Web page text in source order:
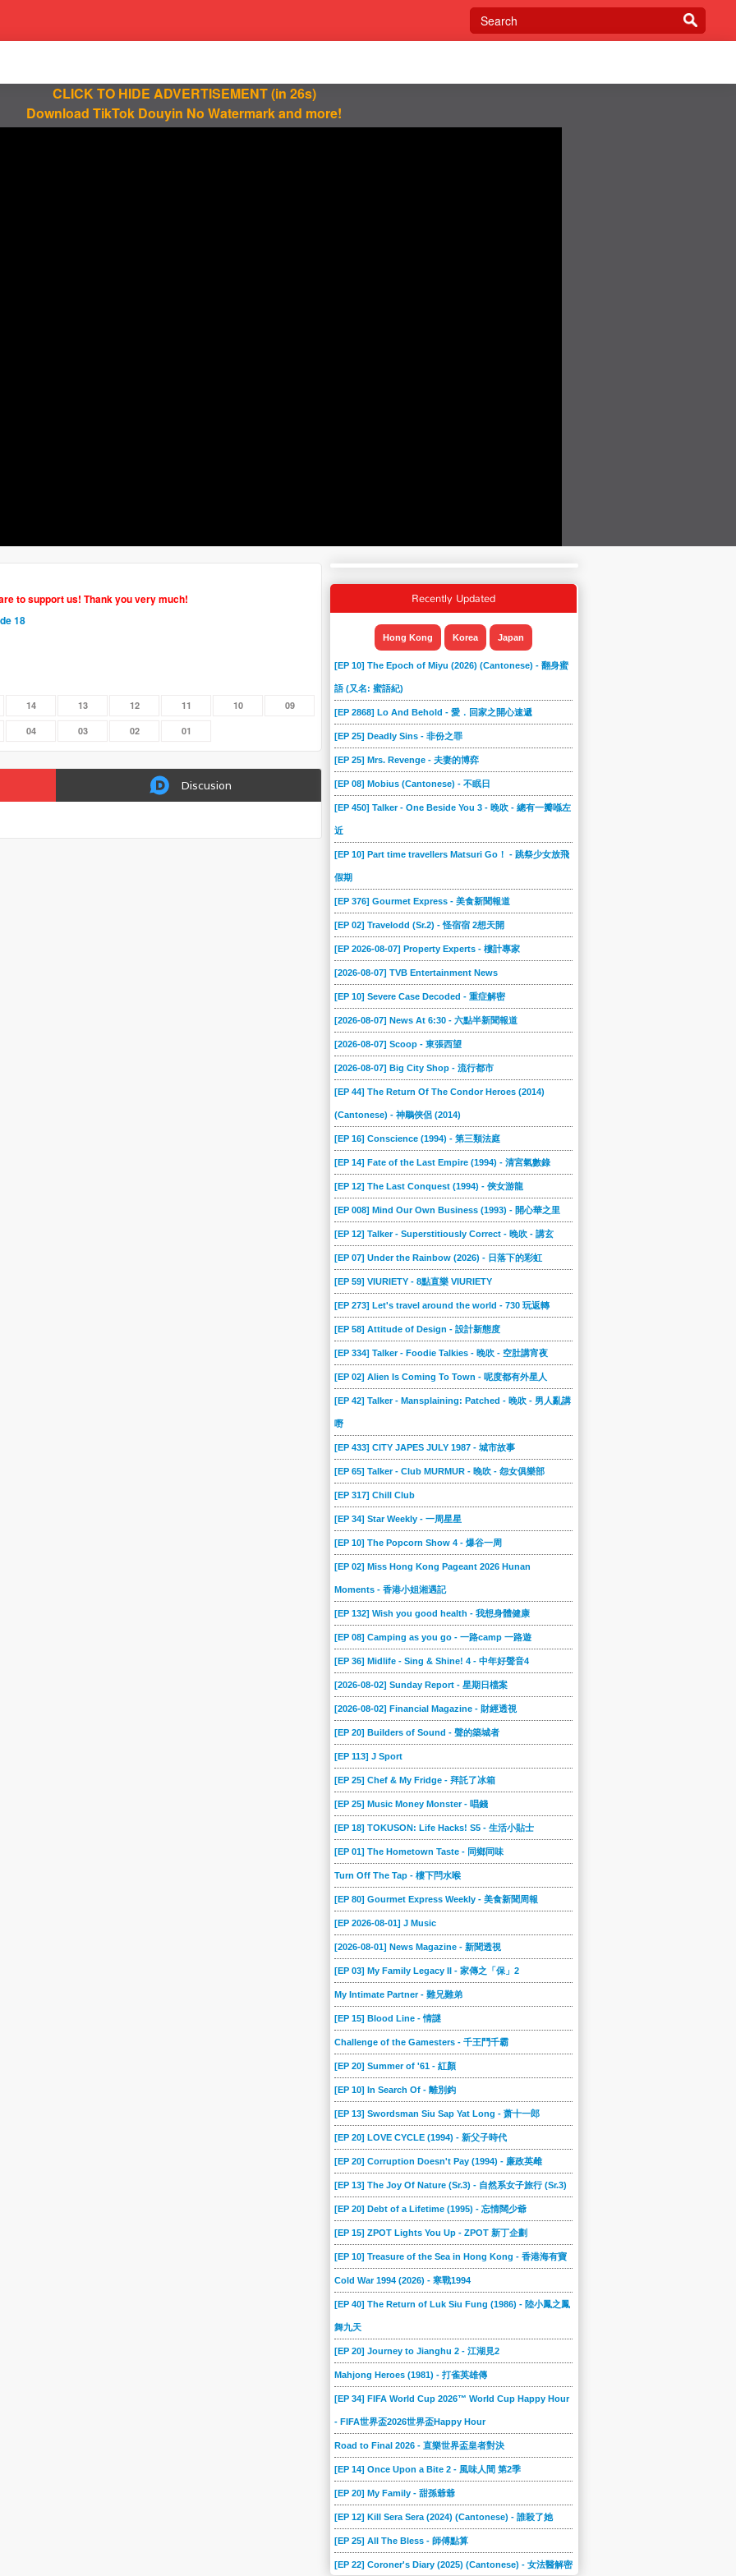
CLICK TO HIDE ADVERTISEMENT(in 25s)
Download TikTok Douyin No Watermark and more!
to support us! Thank you very much!
18
14 13 12 11 10 09
04 03 02 01
Discusion
Recently Updated
Hong Kong Korea Japan
[EP 10] The Epoch of Miyu (2026) (Cantonese) - 翻身蜜
語 (又名: 蜜語紀)
[EP 2868] Lo And Behold - 愛．回家之開心速遞
[EP 25] Deadly Sins - 非份之罪
[EP 25] Mrs. Revenge - 夫妻的博弈
[EP 08] Mobius (Cantonese) - 不眠日
[EP 450] Talker - One Beside You 3 - 晚吹 - 總有一瓣喺左
近
[EP 10] Part time travellers Matsuri Go！ - 跳祭少女放飛
假期
[EP 376] Gourmet Express - 美食新聞報道
[EP 02] Travelodd (Sr.2) - 怪宿宿 2想天開
[EP 2026-08-07] Property Experts - 樓計專家
[2026-08-07] TVB Entertainment News
[EP 10] Severe Case Decoded - 重症解密
[2026-08-07] News At 6:30 - 六點半新聞報道
[2026-08-07] Scoop - 東張西望
[2026-08-07] Big City Shop - 流行都市
[EP 44] The Return Of The Condor Heroes (2014)
(Cantonese) - 神鵰俠侶 (2014)
[EP 16] Conscience (1994) - 第三類法庭
[EP 14] Fate of the Last Empire (1994) - 清宮氣數錄
[EP 12] The Last Conquest (1994) - 俠女游龍
[EP 008] Mind Our Own Business (1993) - 開心華之里
[EP 12] Talker - Superstitiously Correct - 晚吹 - 講玄
[EP 07] Under the Rainbow (2026) - 日落下的彩虹
[EP 59] VIURIETY - 8點直樂 VIURIETY
[EP 273] Let's travel around the world - 730 玩返轉
[EP 58] Attitude of Design - 設計新態度
[EP 334] Talker - Foodie Talkies - 晚吹 - 空肚講宵夜
[EP 02] Alien Is Coming To Town - 呢度都有外星人
[EP 42] Talker - Mansplaining: Patched - 晚吹 - 男人亂講
嘢
[EP 433] CITY JAPES JULY 1987 - 城市故事
[EP 65] Talker - Club MURMUR - 晚吹 - 怨女俱樂部
[EP 317] Chill Club
[EP 34] Star Weekly - 一周星星
[EP 10] The Popcorn Show 4 - 爆谷一周
[EP 02] Miss Hong Kong Pageant 2026 Hunan
Moments - 香港小姐湘遇記
[EP 132] Wish you good health - 我想身體健康
[EP 08] Camping as you go - 一路camp 一路遊
[EP 36] Midlife - Sing & Shine! 4 - 中年好聲音4
[2026-08-02] Sunday Report - 星期日檔案
[2026-08-02] Financial Magazine - 財經透視
[EP 20] Builders of Sound - 聲的築城者
[EP 113] J Sport
[EP 25] Chef & My Fridge - 拜託了冰箱
[EP 25] Music Money Monster - 唱錢
[EP 18] TOKUSON: Life Hacks! S5 - 生活小貼士
[EP 01] The Hometown Taste - 同鄉同味
Turn Off The Tap - 樓下閂水喉
[EP 80] Gourmet Express Weekly - 美食新聞周報
[EP 2026-08-01] J Music
[2026-08-01] News Magazine - 新聞透視
[EP 03] My Family Legacy II - 家傳之「保」2
My Intimate Partner - 難兄難弟
[EP 15] Blood Line - 情謎
Challenge of the Gamesters - 千王鬥千霸
[EP 20] Summer of '61 - 紅顏
[EP 10] In Search Of - 離別鈎
[EP 13] Swordsman Siu Sap Yat Long - 萧十一郎
[EP 20] LOVE CYCLE (1994) - 新父子時代
[EP 20] Corruption Doesn't Pay (1994) - 廉政英雌
[EP 13] The Joy Of Nature (Sr.3) - 自然系女子旅行 (Sr.3)
[EP 20] Debt of a Lifetime (1995) - 忘情闊少爺
[EP 15] ZPOT Lights You Up - ZPOT 新丁企劃
[EP 10] Treasure of the Sea in Hong Kong - 香港海有寶
Cold War 1994 (2026) - 寒戰1994
[EP 40] The Return of Luk Siu Fung (1986) - 陸小鳳之鳳
舞九天
[EP 20] Journey to Jianghu 2 - 江湖見2
Mahjong Heroes (1981) - 打雀英雄傳
[EP 34] FIFA World Cup 2026™ World Cup Happy Hour
- FIFA世界盃2026世界盃Happy Hour
Road to Final 2026 - 直樂世界盃皇者對決
[EP 14] Once Upon a Bite 2 - 風味人間 第2季
[EP 20] My Family - 甜孫爺爺
[EP 12] Kill Sera Sera (2024) (Cantonese) - 誰殺了她
[EP 25] All The Bless - 師傅點算
[EP 22] Coroner's Diary (2025) (Cantonese) - 女法醫解密